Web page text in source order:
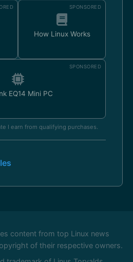
SPONSORED
How Linux Works
SPONSORED
EQ14 Mini PC
I earn from qualifying purchases.
content from top Linux news
of their respective owners.